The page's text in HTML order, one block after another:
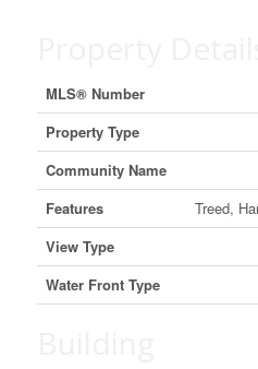
MLS® Number
Property Type
Community Name
Features
Treed,
View Type
Water Front Type